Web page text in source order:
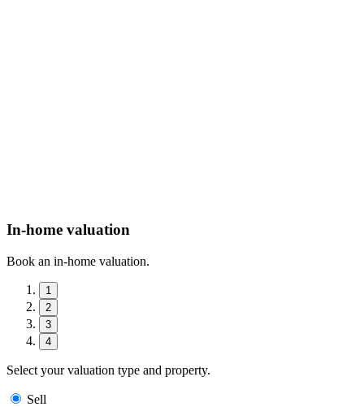
In-home valuation
Book an in-home valuation.
1
2
3
4
Select your valuation type and property.
Sell